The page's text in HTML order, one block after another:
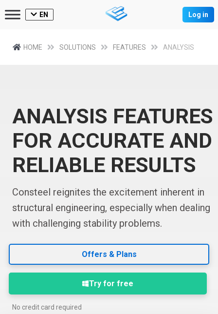
EN Log in
HOME SOLUTIONS FEATURES ANALYSIS
ANALYSIS FEATURES
FOR ACCURATE AND
RELIABLE RESULTS
Consteel reignites the excitement inherent in
structural engineering, especially when dealing
with challenging stability problems.
Offers & Plans
Try for free
No credit card required